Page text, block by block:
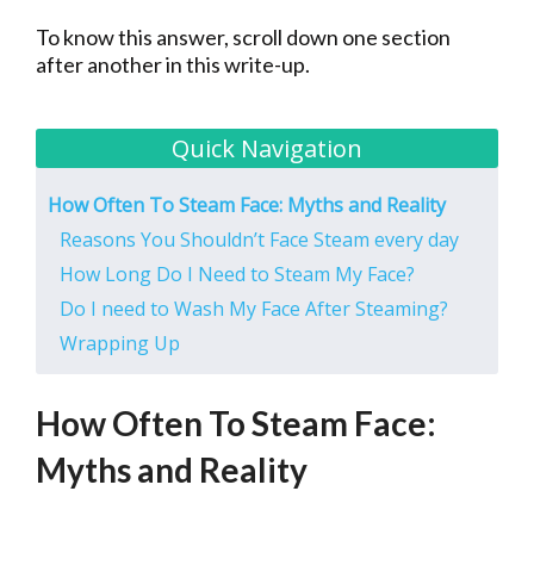
To know this answer, scroll down one section
after another in this write-up.
Quick Navigation
How Often To Steam Face: Myths and Reality
Reasons You Shouldn’t Face Steam every day
How Long Do I Need to Steam My Face?
Do I need to Wash My Face After Steaming?
Wrapping Up
How Often To Steam Face:
Myths and Reality